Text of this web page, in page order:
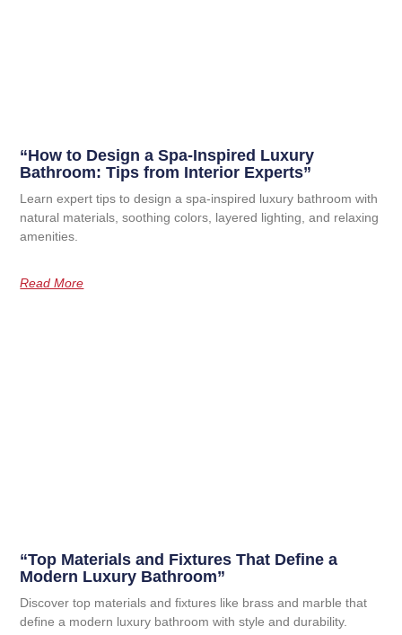
“How to Design a Spa-Inspired Luxury
Bathroom: Tips from Interior Experts”
Learn expert tips to design a spa-inspired luxury bathroom with
natural materials, soothing colors, layered lighting, and relaxing
amenities.
Read More
“Top Materials and Fixtures That Define a
Modern Luxury Bathroom”
Discover top materials and fixtures like brass and marble that
define a modern luxury bathroom with style and durability.